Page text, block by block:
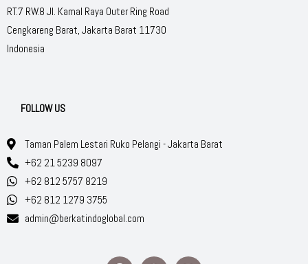
RT.7 RW.8 Jl. Kamal Raya Outer Ring Road
Cengkareng Barat, Jakarta Barat 11730
Indonesia
FOLLOW US
Taman Palem Lestari Ruko Pelangi - Jakarta Barat
+62 21 5239 8097
+62 812 5757 8219
+62 812 1279 3755
admin@berkatindoglobal.com